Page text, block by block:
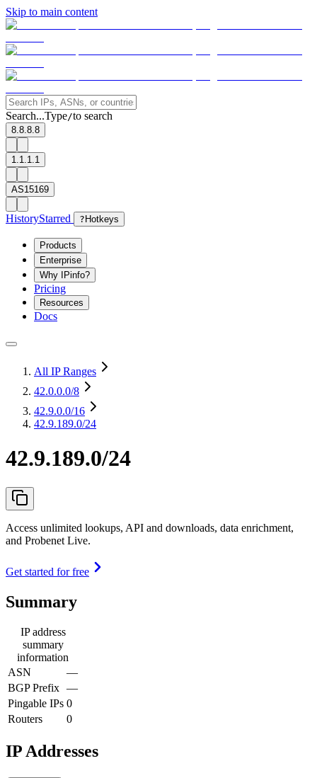
Skip to main content
Search...Type/to search
8.8.8.8
1.1.1.1
AS15169
HistoryStarred ? Hotkeys
Products
Enterprise
Why IPinfo?
Pricing
Resources
Docs
All IP Ranges
42.0.0.0/8
42.9.0.0/16
42.9.189.0/24
42.9.189.0/24
Access unlimited lookups, API and downloads, data enrichment,
and Probenet Live.
Get started for free
Summary
IP address
summary
information
ASN
—
BGP Prefix —
Pingable IPs 0
Routers
0
IP Addresses